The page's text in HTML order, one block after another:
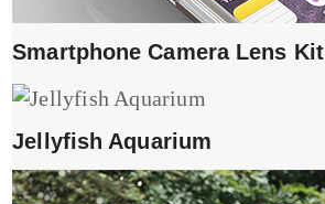
Smartphone Camera Lens Kit
Jellyfish Aquarium